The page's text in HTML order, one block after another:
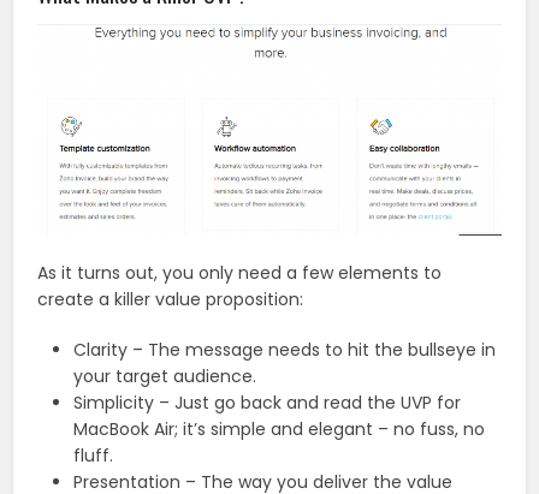
As it turns out, you only need a few elements to
create a killer value proposition:
Clarity – The message needs to hit the bullseye in
your target audience.
Simplicity – Just go back and read the UVP for
MacBook Air; it’s simple and elegant – no fuss, no
fluff.
Presentation – The way you deliver the value